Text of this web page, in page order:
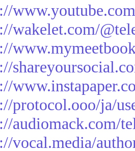
wakelet.com/
protocol.ooo/ja/
audiomack.com/
vocal.media/